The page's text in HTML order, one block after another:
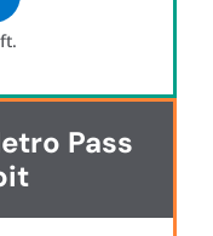
Pass